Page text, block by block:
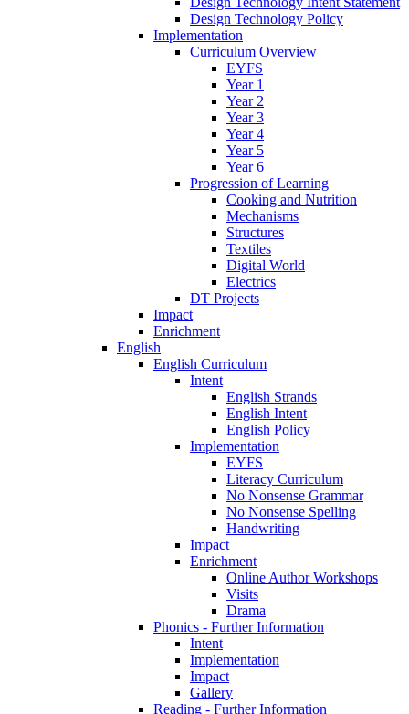
Design Technology Policy
Implementation
Curriculum Overview
EYFS
Year 1
Year 2
Year 3
Year 4
Year 5
Year 6
Progression of Learning
Cooking and Nutrition
Mechanisms
Structures
Textiles
Digital World
Electrics
DT Projects
Impact
Enrichment
English
English Curriculum
Intent
English Strands
English Intent
English Policy
Implementation
EYFS
Literacy Curriculum
No Nonsense Grammar
No Nonsense Spelling
Handwriting
Impact
Enrichment
Online Author Workshops
Visits
Drama
Phonics - Further Information
Intent
Implementation
Impact
Gallery
Reading - Further Information